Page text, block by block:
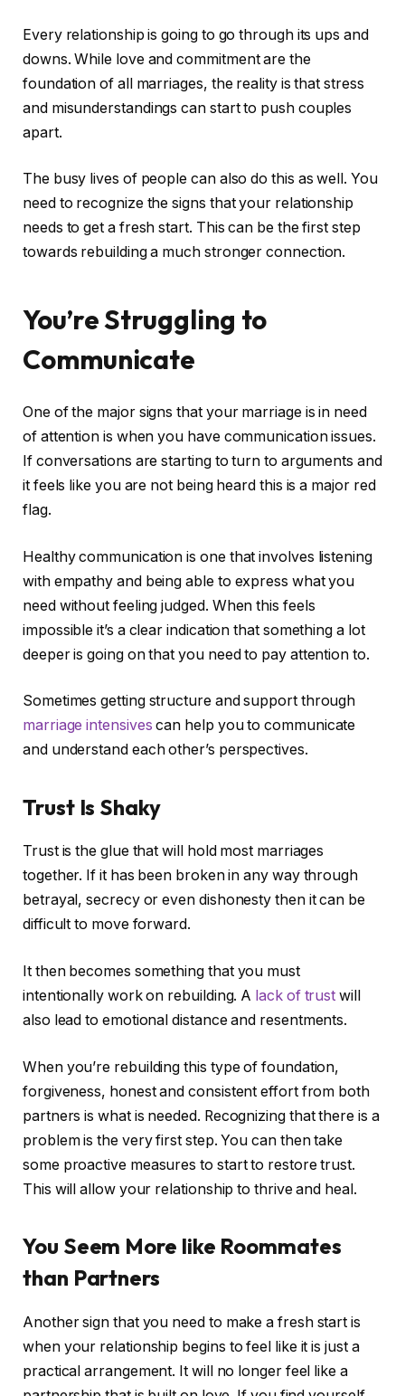
Every relationship is going to go through its ups and
downs. While love and commitment are the
foundation of all marriages, the reality is that stress
and misunderstandings can start to push couples
apart.
The busy lives of people can also do this as well. You
need to recognize the signs that your relationship
needs to get a fresh start. This can be the first step
towards rebuilding a much stronger connection.
You’re Struggling to
Communicate
One of the major signs that your marriage is in need
of attention is when you have communication issues.
If conversations are starting to turn to arguments and
it feels like you are not being heard this is a major red
flag.
Healthy communication is one that involves listening
with empathy and being able to express what you
need without feeling judged. When this feels
impossible it’s a clear indication that something a lot
deeper is going on that you need to pay attention to.
Sometimes getting structure and support through
marriage intensives can help you to communicate
and understand each other’s perspectives.
Trust Is Shaky
Trust is the glue that will hold most marriages
together. If it has been broken in any way through
betrayal, secrecy or even dishonesty then it can be
difficult to move forward.
It then becomes something that you must
intentionally work on rebuilding. A lack of trust will
also lead to emotional distance and resentments.
When you’re rebuilding this type of foundation,
forgiveness, honest and consistent effort from both
partners is what is needed. Recognizing that there is a
problem is the very first step. You can then take
some proactive measures to start to restore trust.
This will allow your relationship to thrive and heal.
You Seem More like Roommates
than Partners
Another sign that you need to make a fresh start is
when your relationship begins to feel like it is just a
practical arrangement. It will no longer feel like a